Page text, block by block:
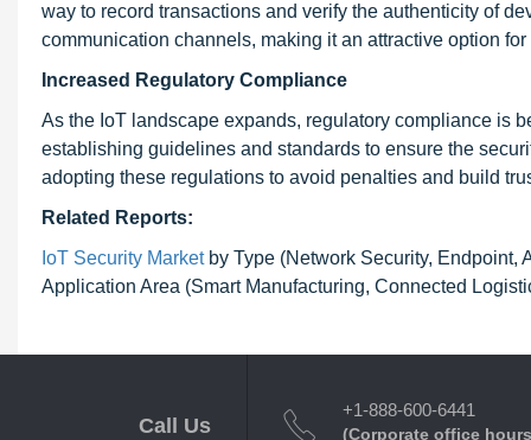
way to record transactions and verify the authenticity of
communication channels, making it an attractive option
Increased Regulatory Compliance
As the IoT landscape expands, regulatory compliance is
establishing guidelines and standards to ensure the
adopting these regulations to avoid penalties and build
Related Reports:
IoT Security Marketby Type (Network Security, Endpoint,
Application Area (Smart Manufacturing, Connected
Call Us
+1-888-600-6441
(Corporate office